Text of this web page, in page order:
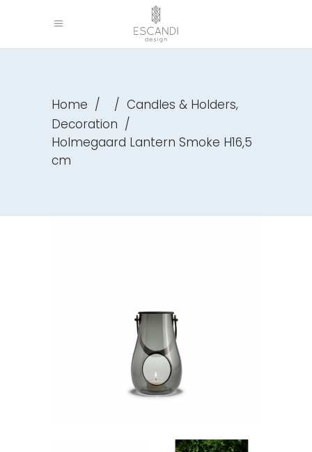
Home / / Candles & Holders,
Decoration /
Holmegaard Lantern Smoke H16,5
cm